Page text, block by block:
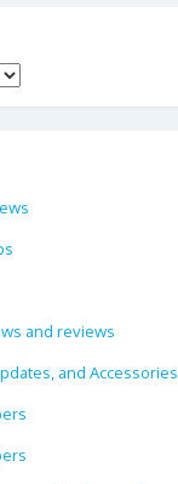
and reviews
and Accessories